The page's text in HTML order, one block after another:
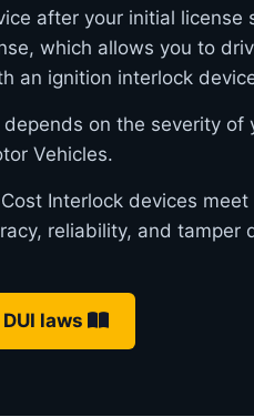
after your initial license
which allows you to
an ignition interlock
on the severity
Vehicles.
Interlock devices
reliability, and tamper
laws